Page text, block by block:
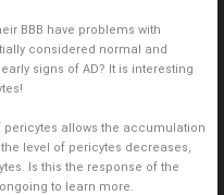
BBB have problems with
considered normal and
signs of AD? It is interesting
allows the accumulation
level of pericytes decreases,
Is this the response of the
to learn more.